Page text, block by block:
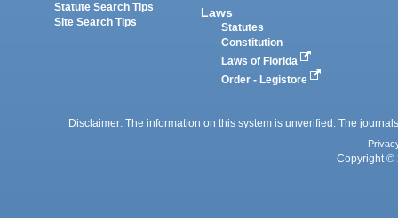
Statute Search Tips
Site Search Tips
Laws
Statutes
Constitution
Laws of Florida
Order - Legistore
Disclaimer: The information on this system is unverified. The
Copyright ©